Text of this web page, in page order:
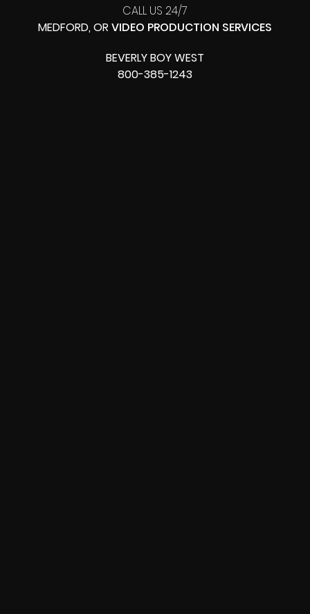
CALL US 24/7
MEDFORD, OR VIDEO PRODUCTION SERVICES
BEVERLY BOY WEST
800-385-1243